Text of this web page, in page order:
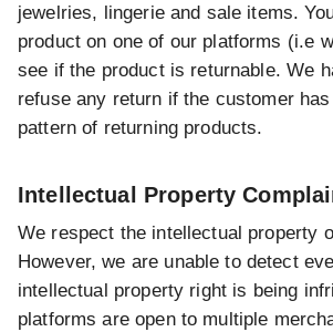
jewelries, lingerie and sale items.
product on one of our platforms (i.e
see if the product is returnable. We
refuse any return if the customer
pattern of returning products.
Intellectual Property
We respect the intellectual property
However, we are unable to detect
intellectual property right is being
platforms are open to multiple